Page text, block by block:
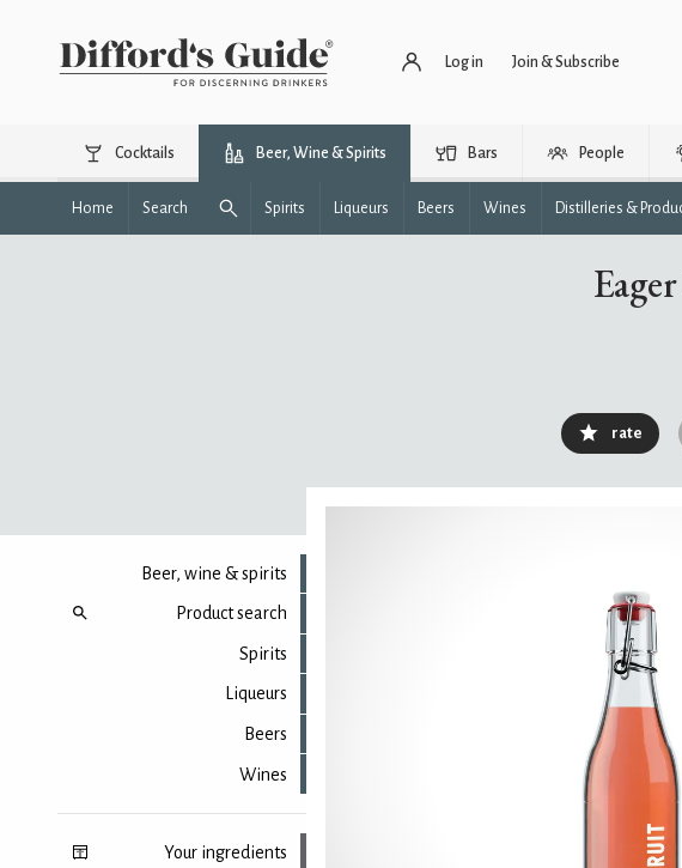
Log in Join & Subscribe
Cocktails Beer, Wine & Spirits Bars People
Home Search Spirits Liqueurs Beers Wines Distilleries &
rate
Beer, wine & spirits
Product search
Spirits
Liqueurs
Beers
Wines
Your ingredients